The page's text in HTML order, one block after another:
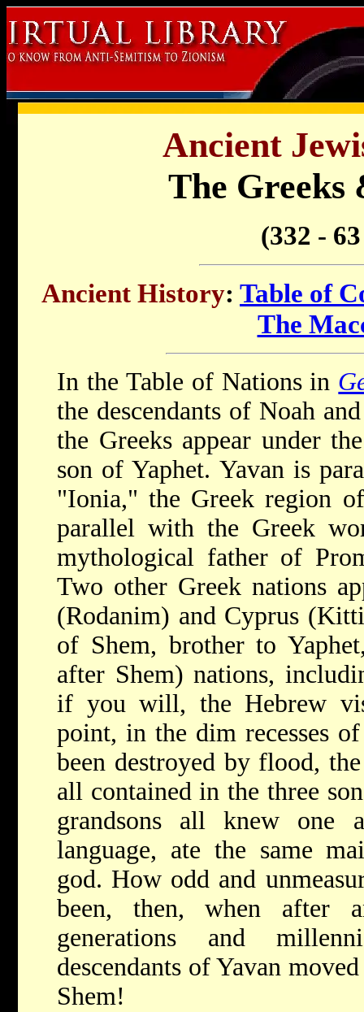
Ancient
The Greeks
(332 -
Ancient History: Table of
The
In the Table of Nations in
the descendants of Noah
the Greeks appear under
son of Yaphet. Yavan is
"Ionia," the Greek region
parallel with the Greek
mythological father of
Two other Greek nations
(Rodanim) and Cyprus
of Shem, brother to
after Shem) nations,
if you will, the Hebrew
point, in the dim recesses
been destroyed by flood,
all contained in the three
grandsons all knew one
language, ate the same
god. How odd and
been, then, when after
generations and
descendants of Yavan
Shem!